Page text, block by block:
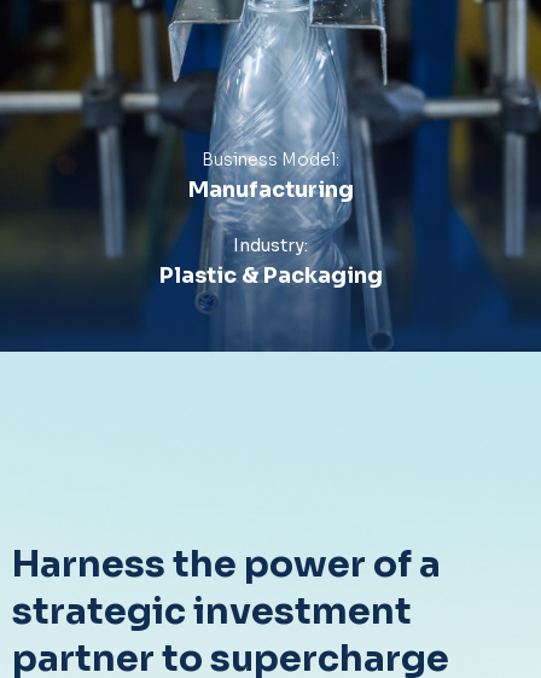
Business Model:
Manufacturing
Industry:
Plastic & Packaging
Harness the power of a
strategic investment
partner to supercharge